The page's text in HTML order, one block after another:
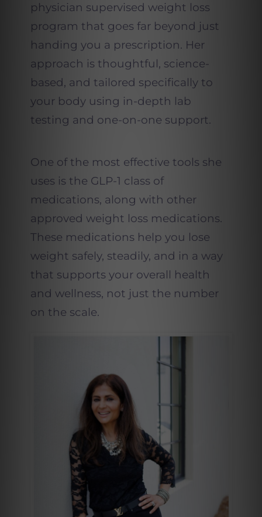
physician supervised weight loss
program that goes far beyond just
handing you a prescription. Her
approach is thoughtful, science-
based, and tailored specifically to
your body using in-depth lab
testing and one-on-one support.
One of the most effective tools she
uses is the GLP-1 class of
medications, along with other
approved weight loss medications.
These medications help you lose
weight safely, steadily, and in a way
that supports your overall health
and wellness, not just the number
on the scale.